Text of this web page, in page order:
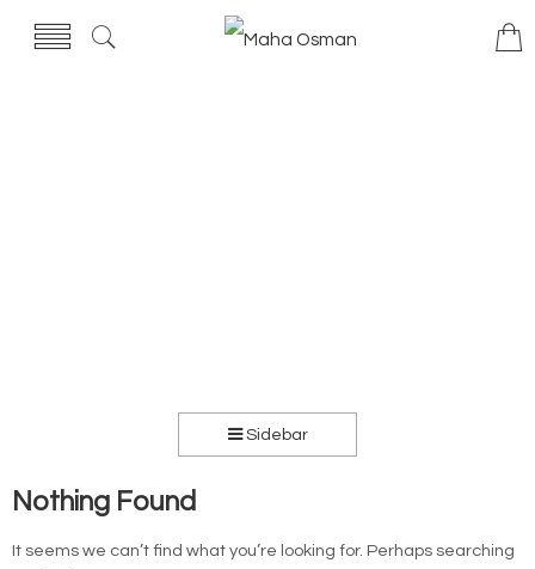
Sidebar
Nothing Found
It seems we can’t find what you’re looking for. Perhaps searching